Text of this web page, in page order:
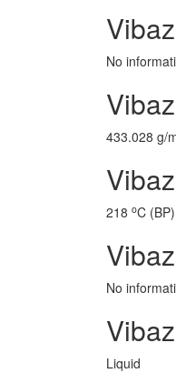
No
433.028 g/
218 oC (BP)
No
Liquid